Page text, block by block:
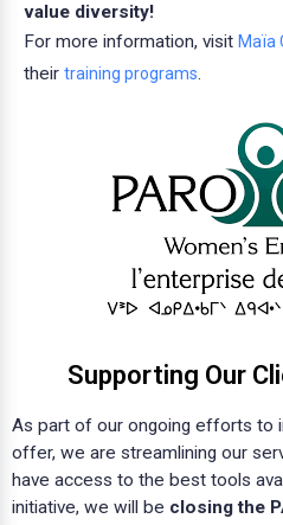
value diversity!
For more information, visit Maïa
their training programs.
Supporting Our
As part of our ongoing efforts to
offer, we are streamlining our
have access to the best tools
initiative, we will be closing the